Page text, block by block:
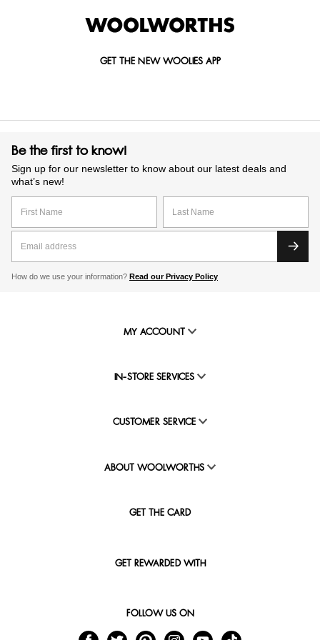
GET THE NEW WOOLIES APP
Be the first to know!
Sign up for our newsletter to know about our latest deals and
what’s new!
How do we use your information? Read our Privacy Policy
MY ACCOUNT
IN-STORE SERVICES
CUSTOMER SERVICE
ABOUT WOOLWORTHS
GET THE CARD
GET REWARDED WITH
FOLLOW US ON